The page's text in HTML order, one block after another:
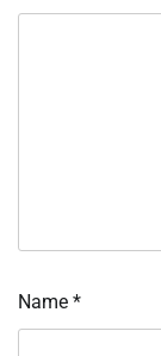
Name *